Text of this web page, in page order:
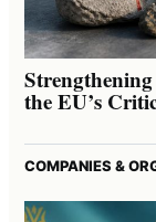
the EU’s
COMPANIES &